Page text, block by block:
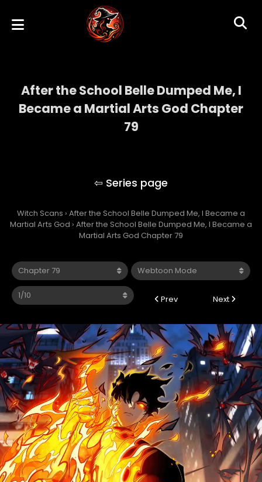
After the School Belle Dumped Me, I
Became a Martial Arts God Chapter
79
Witch Scans › After the School Belle Dumped Me, I Became a
Martial Arts God › After the School Belle Dumped Me, I Became a
Martial Arts God Chapter 79
Prev Next